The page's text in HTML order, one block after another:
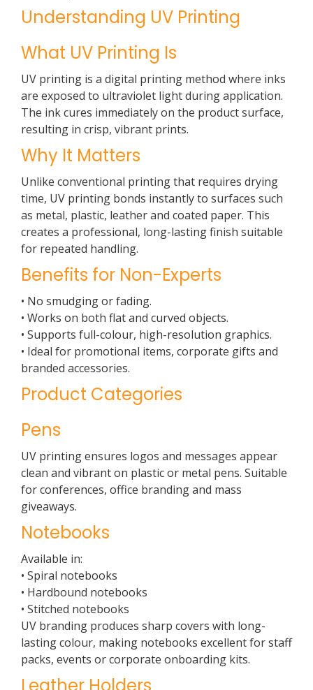
Understanding UV Printing
What UV Printing Is
UV printing is a digital printing method where inks
are exposed to ultraviolet light during application.
The ink cures immediately on the product surface,
resulting in crisp, vibrant prints.
Why It Matters
Unlike conventional printing that requires drying
time, UV printing bonds instantly to surfaces such
as metal, plastic, leather and coated paper. This
creates a professional, long-lasting finish suitable
for repeated handling.
Benefits for Non-Experts
• No smudging or fading.
• Works on both flat and curved objects.
• Supports full-colour, high-resolution graphics.
• Ideal for promotional items, corporate gifts and
branded accessories.
Product Categories
Pens
UV printing ensures logos and messages appear
clean and vibrant on plastic or metal pens. Suitable
for conferences, office branding and mass
giveaways.
Notebooks
Available in:
• Spiral notebooks
• Hardbound notebooks
• Stitched notebooks
UV branding produces sharp covers with long-
lasting colour, making notebooks excellent for staff
packs, events or corporate onboarding kits.